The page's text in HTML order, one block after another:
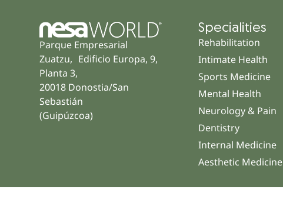
Parque Empresarial
Zuatzu, Edificio Europa, 9,
Planta 3,
20018 Donostia/San
Sebastián
(Guipúzcoa)
Specialities
Rehabilitation
Intimate Health
Sports Medicine
Mental Health
Neurology & Pain
Dentistry
Internal Medicine
Aesthetic Medicine